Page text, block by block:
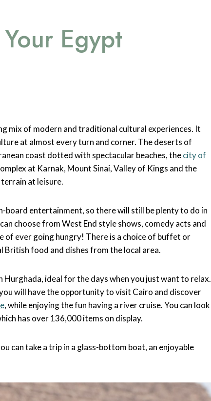
Egypt
mix of modern and traditional cultural experiences. It
at almost every turn and corner. The deserts of
coast dotted with spectacular beaches, thecity of
at Karnak, Mount Sinai, Valley of Kings and the
at leisure.
board entertainment, so there will still be plenty to do in
choose from West End style shows, comedy acts and
of ever going hungry! There is a choice of buffet or
food and dishes from the local area.
Hurghada, ideal for the days when you just want to relax.
will have the opportunity to visit Cairo and discover
, while enjoying the fun having a river cruise. You can look
has over 136,000 items on display.
can take a trip in a glass-bottom boat, an enjoyable